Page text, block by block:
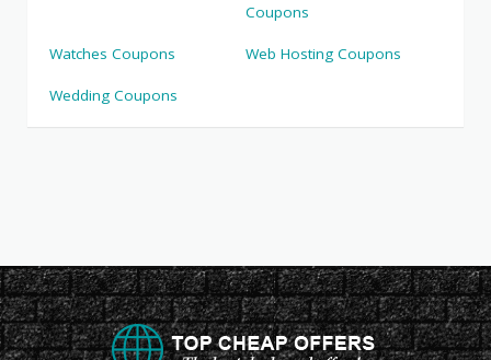
Coupons
Watches Coupons Web Hosting Coupons
Wedding Coupons